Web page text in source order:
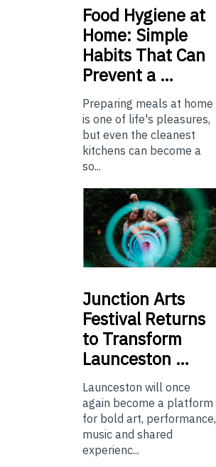
Food Hygiene at
Home: Simple
Habits That Can
Prevent a …
Preparing meals at home
is one of life's pleasures,
but even the cleanest
kitchens can become a
so...
Junction Arts
Festival Returns
to Transform
Launceston …
Launceston will once
again become a platform
for bold art, performance,
music and shared
experienc...